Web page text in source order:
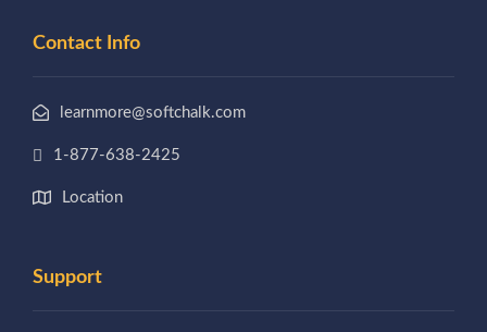
Contact Info
learnmore@softchalk.com
1-877-638-2425
Location
Support